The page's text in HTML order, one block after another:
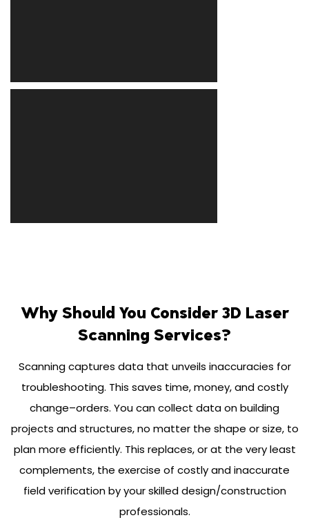
Why Should You Consider 3D Laser
Scanning Services?
Scanning captures data that unveils inaccuracies for
troubleshooting. This saves time, money, and costly
change–orders. You can collect data on building
projects and structures, no matter the shape or size, to
plan more efficiently. This replaces, or at the very least
complements, the exercise of costly and inaccurate
field verification by your skilled design/construction
professionals.